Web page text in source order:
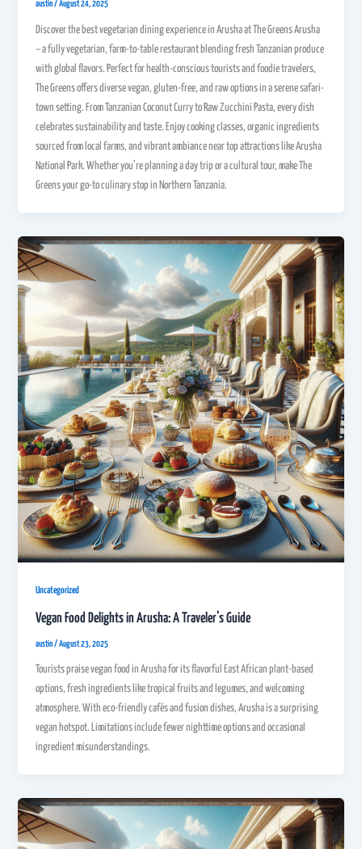
austin/August 24, 2025
Discover the best vegetarian dining experience in Arusha at The Greens Arusha
– a fully vegetarian, farm-to-table restaurant blending fresh Tanzanian produce
with global flavors. Perfect for health-conscious tourists and foodie travelers,
The Greens offers diverse vegan, gluten-free, and raw options in a serene safari-
town setting. From Tanzanian Coconut Curry to Raw Zucchini Pasta, every dish
celebrates sustainability and taste. Enjoy cooking classes, organic ingredients
sourced from local farms, and vibrant ambiance near top attractions like Arusha
National Park. Whether you’re planning a day trip or a cultural tour, make The
Greens your go-to culinary stop in Northern Tanzania.
Uncategorized
Vegan Food Delights in Arusha: A Traveler’s Guide
austin/August 23, 2025
Tourists praise vegan food in Arusha for its flavorful East African plant-based
options, fresh ingredients like tropical fruits and legumes, and welcoming
atmosphere. With eco-friendly cafés and fusion dishes, Arusha is a surprising
vegan hotspot. Limitations include fewer nighttime options and occasional
ingredient misunderstandings.